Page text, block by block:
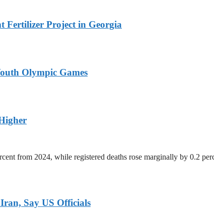
Fertilizer Project in Georgia
Olympic Games
from 2024, while registered deaths rose marginally by 0.2
Say US Officials